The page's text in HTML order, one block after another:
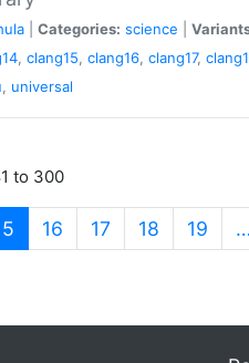
Categories: science
, clang15, clang16, clang17,
, universal
to 300
(current)
16 17 18 19 …